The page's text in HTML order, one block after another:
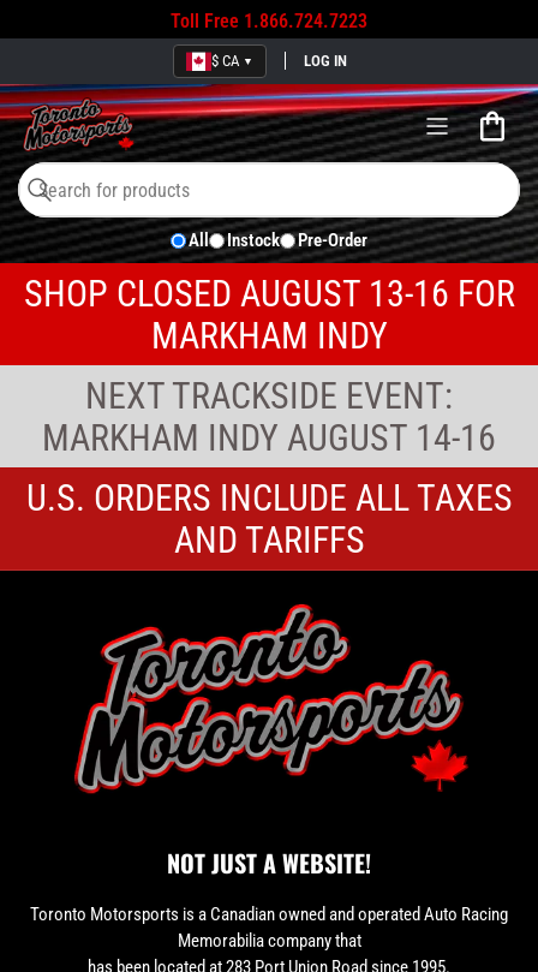
Toll Free 1.866.724.7223
$ CA ▼ LOG IN
Open
mini
cart
Search
for
products
Search
All Instock Pre-Order
SHOP CLOSED AUGUST 13-16 FOR
MARKHAM INDY
NEXT TRACKSIDE EVENT:
MARKHAM INDY AUGUST 14-16
U.S. ORDERS INCLUDE ALL TAXES
AND TARIFFS
NOT JUST A WEBSITE!
Toronto Motorsports is a Canadian owned and operated Auto Racing
Memorabilia company that
has been located at 283 Port Union Road since 1995.